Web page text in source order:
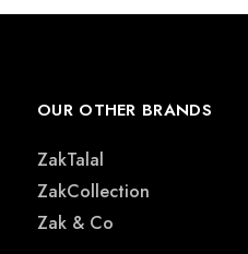
OUR OTHER BRANDS
ZakTalal
ZakCollection
Zak & Co